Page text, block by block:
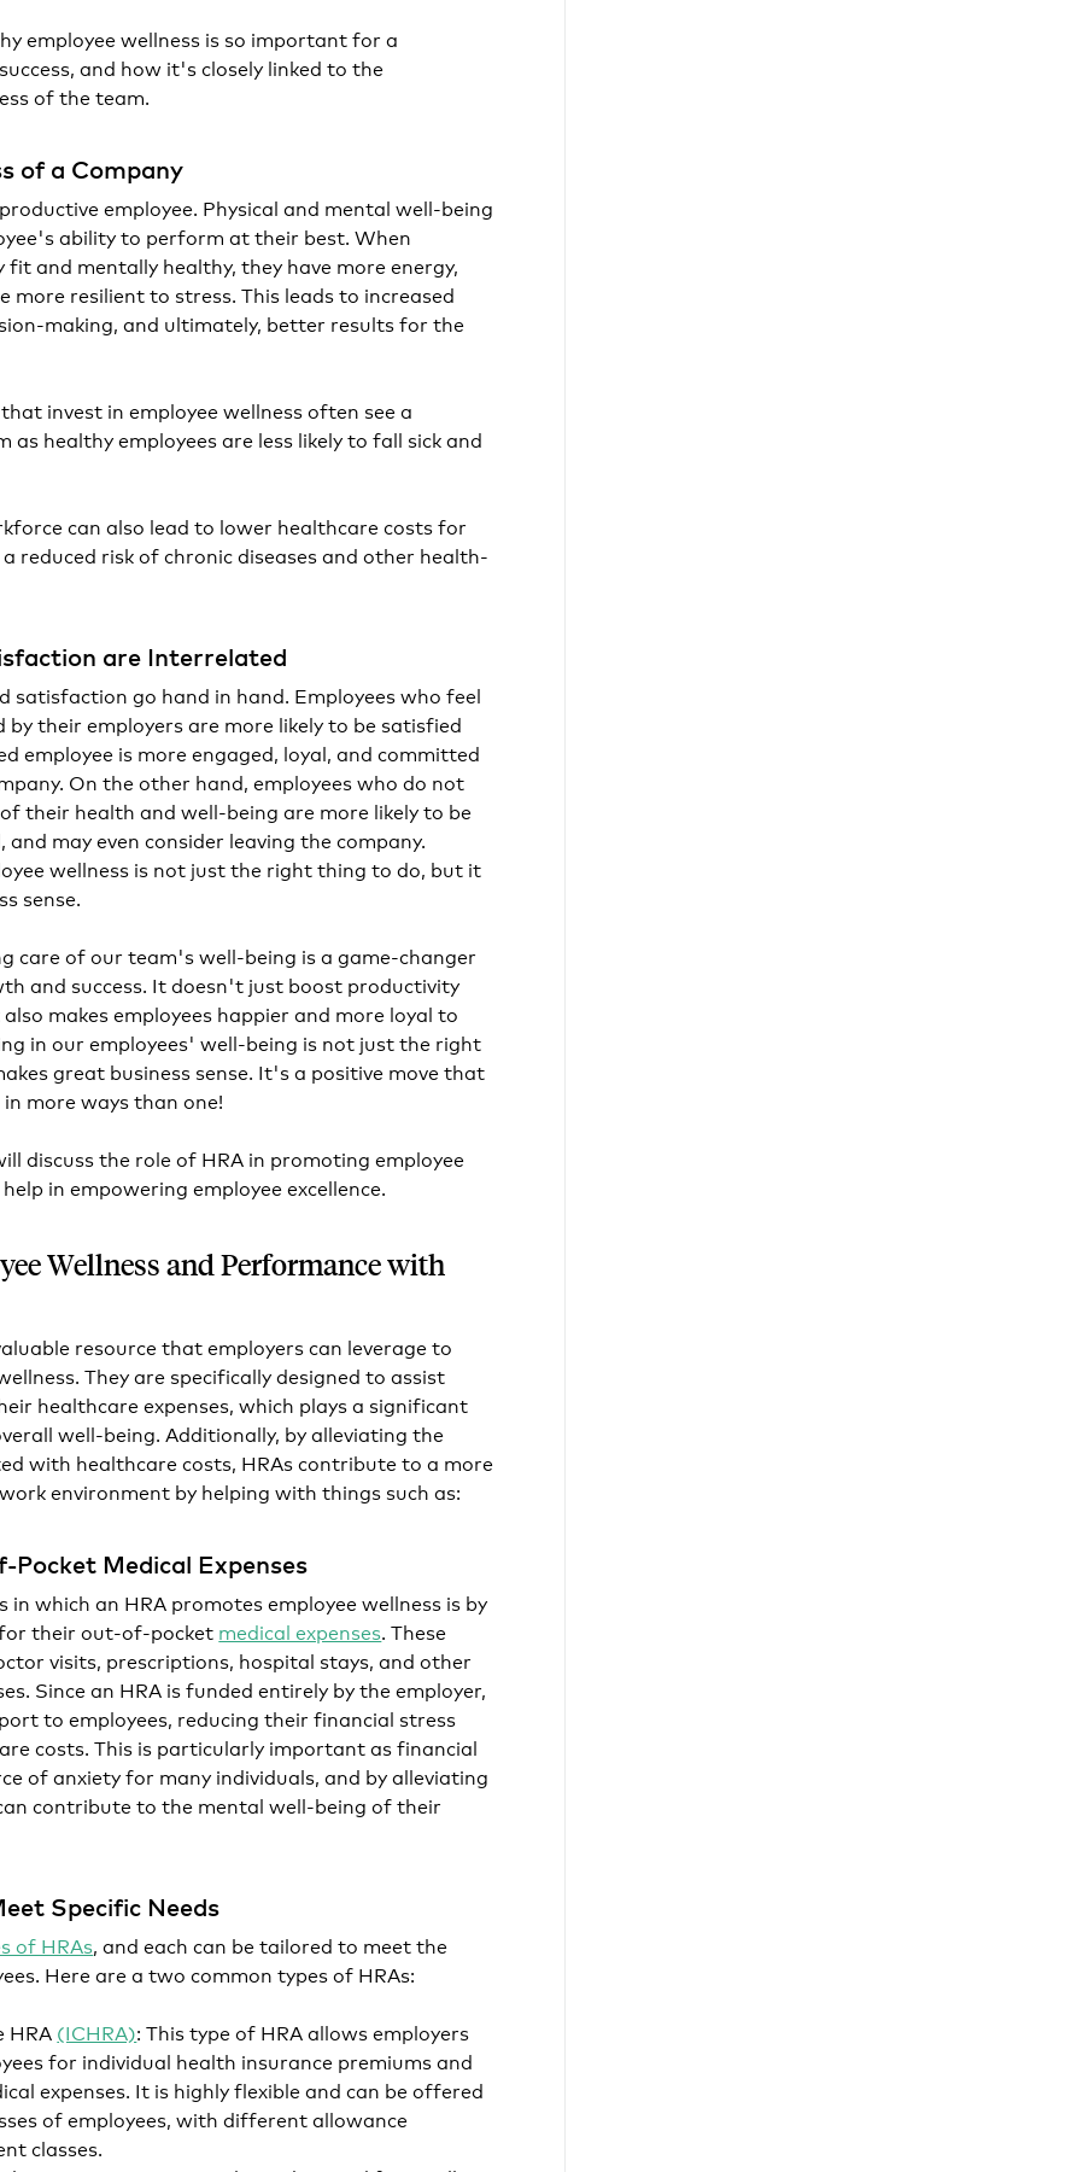
employee wellness is so important for a
and how it's closely linked to the
of the team.
of a Company
employee. Physical and mental well-being
ability to perform at their best. When
fit and mentally healthy, they have more energy,
more resilient to stress. This leads to increased
making, and ultimately, better results for the
invest in employee wellness often see a
as healthy employees are less likely to fall sick and
can also lead to lower healthcare costs for
reduced risk of chronic diseases and other health-
are Interrelated
satisfaction go hand in hand. Employees who feel
their employers are more likely to be satisfied
employee is more engaged, loyal, and committed
On the other hand, employees who do not
their health and well-being are more likely to be
may even consider leaving the company.
wellness is not just the right thing to do, but it
sense.
care of our team's well-being is a game-changer
and success. It doesn't just boost productivity
makes employees happier and more loyal to
in our employees' well-being is not just the right
great business sense. It's a positive move that
more ways than one!
discuss the role of HRA in promoting employee
in empowering employee excellence.
Wellness and Performance with
resource that employers can leverage to
They are specifically designed to assist
healthcare expenses, which plays a significant
well-being. Additionally, by alleviating the
with healthcare costs, HRAs contribute to a more
environment by helping with things such as:
Medical Expenses
which an HRA promotes employee wellness is by
their out-of-pocket medical expenses. These
visits, prescriptions, hospital stays, and other
Since an HRA is funded entirely by the employer,
to employees, reducing their financial stress
costs. This is particularly important as financial
of anxiety for many individuals, and by alleviating
contribute to the mental well-being of their
Specific Needs
of HRAs, and each can be tailored to meet the
Here are a two common types of HRAs:
HRA (ICHRA): This type of HRA allows employers
for individual health insurance premiums and
expenses. It is highly flexible and can be offered
of employees, with different allowance
classes.